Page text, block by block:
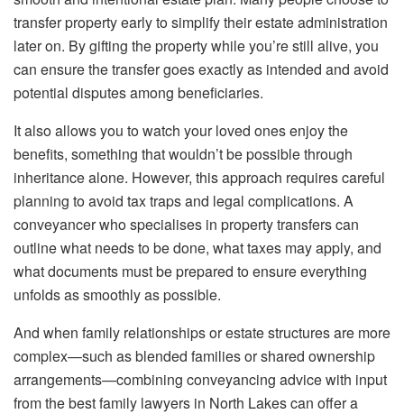
transfer property early to simplify their estate administration
later on. By gifting the property while you’re still alive, you
can ensure the transfer goes exactly as intended and avoid
potential disputes among beneficiaries.
It also allows you to watch your loved ones enjoy the
benefits, something that wouldn’t be possible through
inheritance alone. However, this approach requires careful
planning to avoid tax traps and legal complications. A
conveyancer who specialises in property transfers can
outline what needs to be done, what taxes may apply, and
what documents must be prepared to ensure everything
unfolds as smoothly as possible.
And when family relationships or estate structures are more
complex—such as blended families or shared ownership
arrangements—combining conveyancing advice with input
from the best family lawyers in North Lakes can offer a